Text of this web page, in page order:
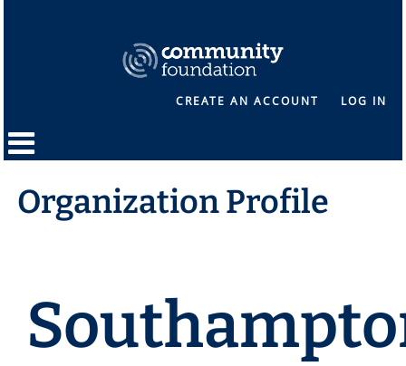
CREATE AN ACCOUNT LOG IN
Organization Profile